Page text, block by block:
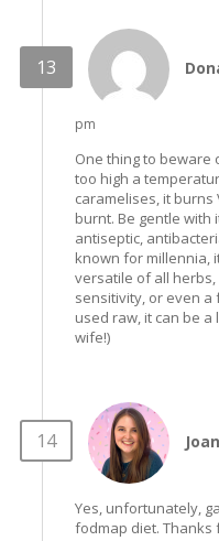
pm
One thing to beware
too high a
caramelises, it burns
burnt. Be gentle with
antiseptic,
known for millennia,
versatile of all
sensitivity, or even a
used raw, it can be
wife!)
Yes, unfortunately,
fodmap diet. Thanks